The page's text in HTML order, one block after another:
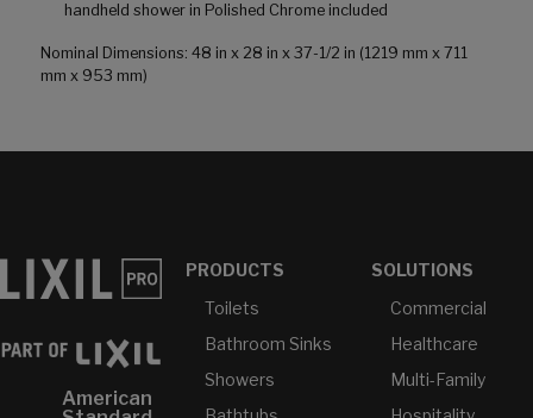
handheld shower in Polished Chrome included
Nominal Dimensions: 48 in x 28 in x 37-1/2 in (1219 mm x 711
mm x 953 mm)
American
PRODUCTS
Toilets
Bathroom Sinks
Showers
SOLUTIONS
Commercial
Healthcare
Multi-Family